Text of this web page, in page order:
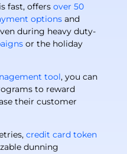
fast, offers over 50
optionsand
during heavy duty-
or the holiday
tool, you can
to reward
their customer
credit card token
dunning